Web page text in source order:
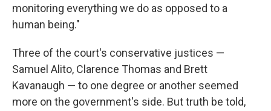
monitoring everything we do as opposed to a
human being."
Three of the court's conservative justices —
Samuel Alito, Clarence Thomas and Brett
Kavanaugh — to one degree or another seemed
more on the government's side. But truth be told,